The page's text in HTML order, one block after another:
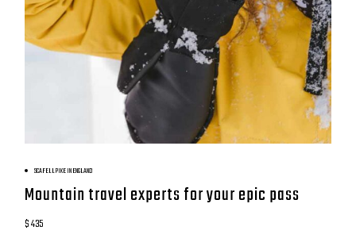
SCAFELL PIKE IN ENGLAND
Mountain travel experts for your epic pass
$ 435